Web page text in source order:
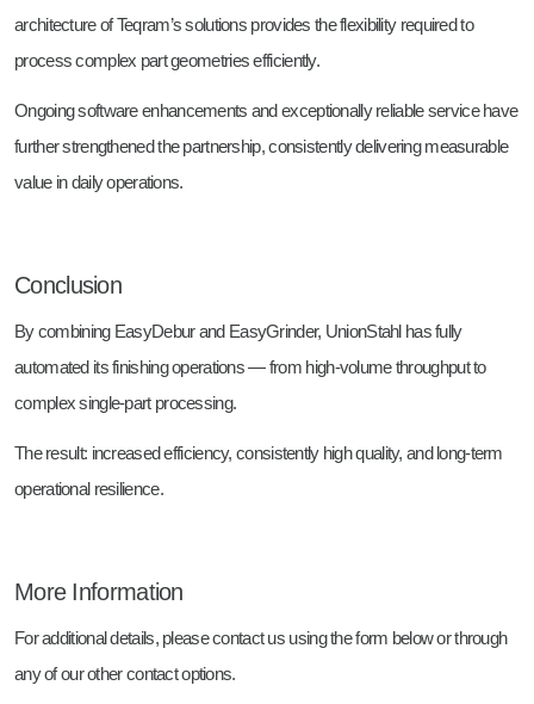
architecture of Teqram’s solutions provides the flexibility required to
process complex part geometries efficiently.
Ongoing software enhancements and exceptionally reliable service have
further strengthened the partnership, consistently delivering measurable
value in daily operations.
Conclusion
By combining EasyDebur and EasyGrinder, UnionStahl has fully
automated its finishing operations — from high-volume throughput to
complex single-part processing.
The result: increased efficiency, consistently high quality, and long-term
operational resilience.
More Information
For additional details, please contact us using the form below or through
any of our other contact options.